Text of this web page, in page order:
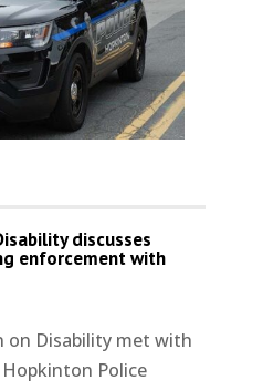
discusses
enforcement with
on Disability met with
Police